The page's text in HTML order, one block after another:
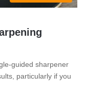
guided sharpener
particularly if you